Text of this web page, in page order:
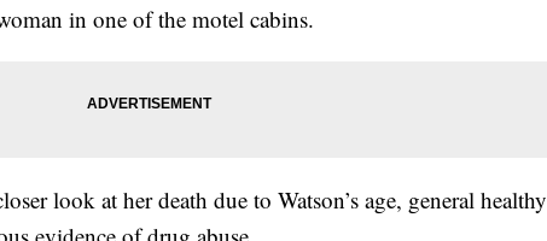
in one of the motel cabins.
look at her death due to Watson’s age, general healthy